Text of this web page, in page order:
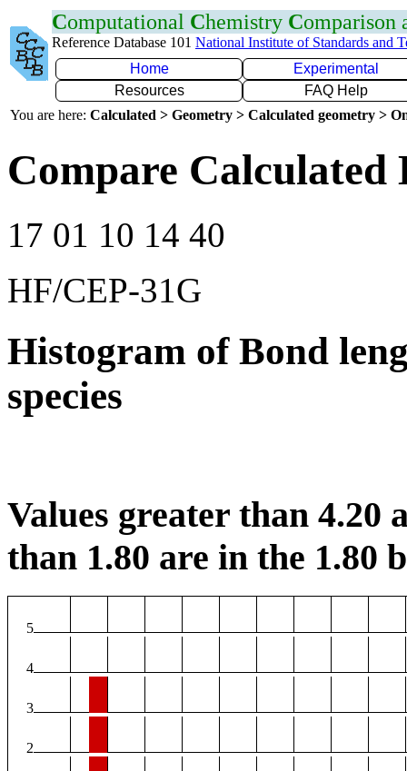
Computational Chemistry Comparison
Reference Database 101 National Institute of Standards and
Home
Experimental
Resources
FAQ Help
You are here: Calculated > Geometry > Calculated geometry >
Compare
17 01 10 14 40
HF/CEP-31G
Histogram of Bond
species
Values greater than 4.20
than 1.80 are in the 1.80
5
4
3
2